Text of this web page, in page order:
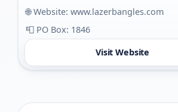
🌐 Website: www.lazerbangles.com
📮 PO Box: 1846
Visit Website